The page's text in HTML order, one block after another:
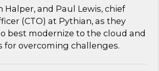
Halper, and Paul Lewis, chief
(CTO) at Pythian, as they
best modernize to the cloud and
for overcoming challenges.